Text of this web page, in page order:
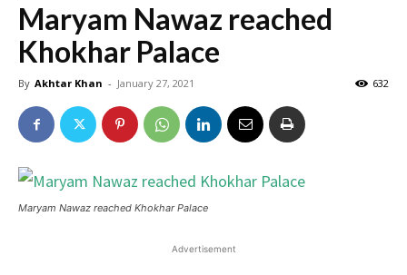
Maryam Nawaz reached
Khokhar Palace
By Akhtar Khan - January 27, 2021 632
Maryam Nawaz reached Khokhar Palace
Advertisement